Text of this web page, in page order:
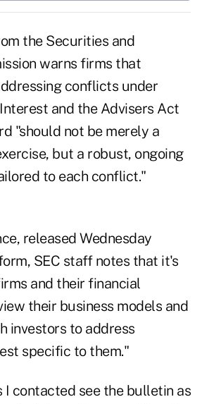
the Securities and
warns firms that
conflicts under
and the Advisers Act
"should not be merely a
but a robust, ongoing
to each conflict."
, released Wednesday
SEC staff notes that it's
and their financial
their business models and
investors to address
specific to them."
I contacted see the bulletin as